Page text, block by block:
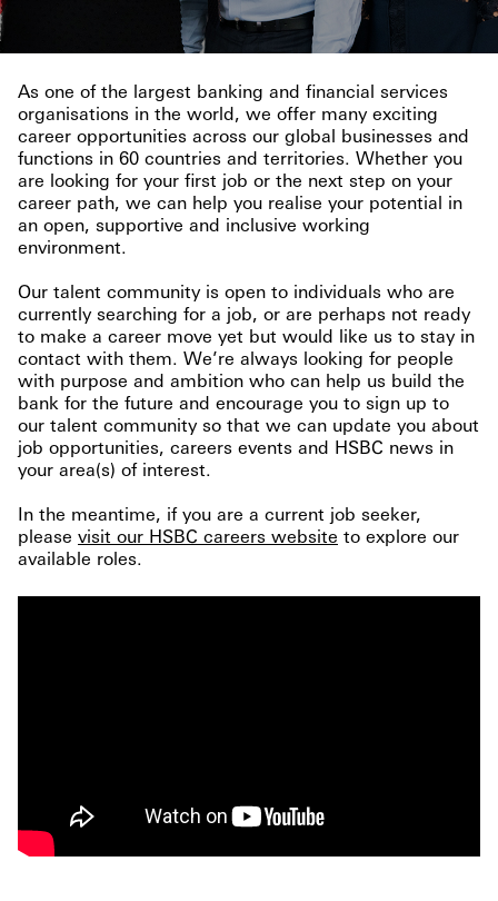
As one of the largest banking and financial services
organisations in the world, we offer many exciting
career opportunities across our global businesses and
functions in 60 countries and territories. Whether you
are looking for your first job or the next step on your
career path, we can help you realise your potential in
an open, supportive and inclusive working
environment.
Our talent community is open to individuals who are
currently searching for a job, or are perhaps not ready
to make a career move yet but would like us to stay in
contact with them. We’re always looking for people
with purpose and ambition who can help us build the
bank for the future and encourage you to sign up to
our talent community so that we can update you about
job opportunities, careers events and HSBC news in
your area(s) of interest.
In the meantime, if you are a current job seeker,
please visit our HSBC careers website to explore our
available roles.